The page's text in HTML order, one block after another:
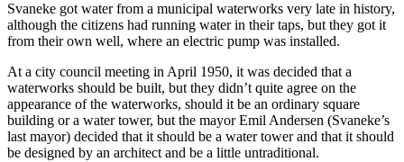
Svaneke got water from a municipal waterworks very late in history,
although the citizens had running water in their taps, but they got it
from their own well, where an electric pump was installed.
At a city council meeting in April 1950, it was decided that a
waterworks should be built, but they didn’t quite agree on the
appearance of the waterworks, should it be an ordinary square
building or a water tower, but the mayor Emil Andersen (Svaneke’s
last mayor) decided that it should be a water tower and that it should
be designed by an architect and be a little untraditional.